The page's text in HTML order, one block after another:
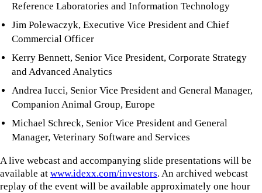
Reference Laboratories and Information Technology
Jim Polewaczyk, Executive Vice President and Chief
Commercial Officer
Kerry Bennett, Senior Vice President, Corporate Strategy
and Advanced Analytics
Andrea Iucci, Senior Vice President and General Manager,
Companion Animal Group, Europe
Michael Schreck, Senior Vice President and General
Manager, Veterinary Software and Services
A live webcast and accompanying slide presentations will be
available at www.idexx.com/investors. An archived webcast
replay of the event will be available approximately one hour